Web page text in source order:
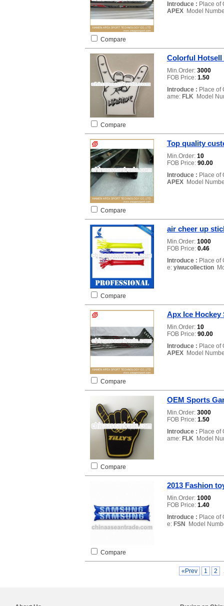
Introduce : Place of
APEX Model
Compare
Colorful Hotsell
Min.Order: 3000
FOB Price: 1.50
Introduce : Place of
ame: FLK Model
Compare
Top quality
Min.Order: 10
FOB Price: 90.00
Introduce : Place of
APEX Model
Compare
air cheer up
Min.Order: 1000
FOB Price: 0.46
Introduce : Place of
e: yiwucollection
Compare
Apx Ice
Min.Order: 10
FOB Price: 90.00
Introduce : Place of
APEX Model
Compare
OEM Sports
Min.Order: 3000
FOB Price: 1.50
Introduce : Place of
ame: FLK Model
Compare
2013 Fashion
Min.Order: 1000
FOB Price: 1.40
Introduce : Place of
e: FSN Model
Compare
«Prev 1 2